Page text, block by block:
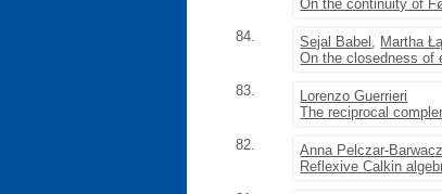
On the continuity of
84.
Sejal Babel , Martha
On the closedness of
83.
Lorenzo Guerrieri
The reciprocal
82.
Anna Pelczar-Barwacz
Reflexive Calkin